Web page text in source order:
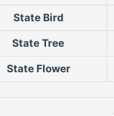
State Bird
State Tree
State Flower